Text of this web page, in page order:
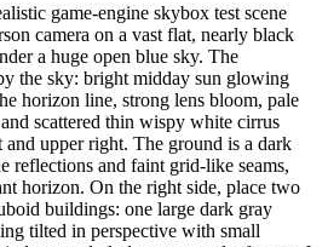
game-engine skybox test scene
camera on a vast flat, nearly black
a huge open blue sky. The
the sky: bright midday sun glowing
horizon line, strong lens bloom, pale
scattered thin wispy white cirrus
and upper right. The ground is a dark
reflections and faint grid-like seams,
horizon. On the right side, place two
buildings: one large dark gray
tilted in perspective with small